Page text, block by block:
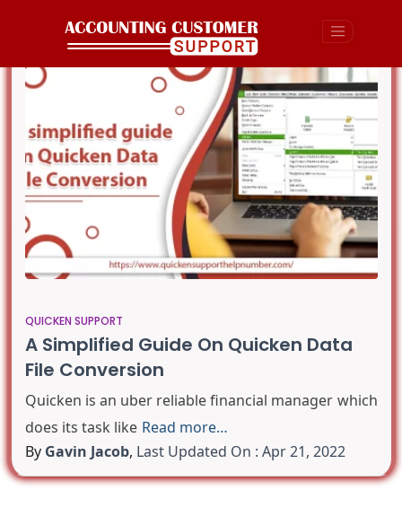
QUICKEN SUPPORT
A Simplified Guide On Quicken Data
File Conversion
Quicken is an uber reliable financial manager which
does its task like Read more…
By Gavin Jacob, Last Updated On : Apr 21, 2022